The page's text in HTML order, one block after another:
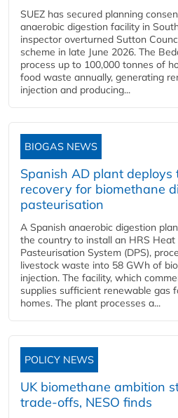
SUEZ has secured planning
anaerobic digestion facility in
inspector overturned Sutton
scheme in late June 2026. The
process up to 100,000 tonnes of
food waste annually, generating
injection and producing...
BIOGAS NEWS
Spanish AD plant
recovery for biomethane
pasteurisation
A Spanish anaerobic digestion
the country to install an HRS Heat
Pasteurisation System (DPS),
livestock waste into 58 GWh of
injection. The facility, which
supplies sufficient renewable gas
homes. The plant processes a...
POLICY NEWS
UK biomethane ambition
trade-offs, NESO finds